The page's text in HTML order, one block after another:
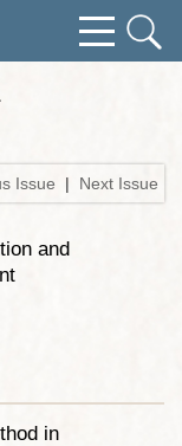
Issue | Next Issue
and
in